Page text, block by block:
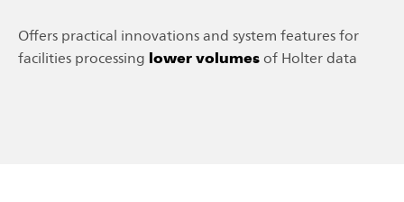
Offers practical innovations and system features for
facilities processing lower volumesof Holter data